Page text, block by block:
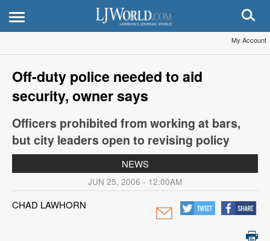
My Account
Off-duty police needed to aid
security, owner says
Officers prohibited from working at bars,
but city leaders open to revising policy
NEWS
JUN 25, 2006 - 12:00AM
CHAD LAWHORN